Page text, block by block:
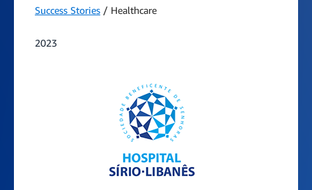
Success Stories / Healthcare
2023